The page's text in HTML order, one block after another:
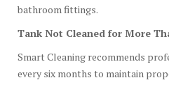
bathroom fittings.
Tank Not Cleaned for More
Smart Cleaning recommends
every six months to maintain